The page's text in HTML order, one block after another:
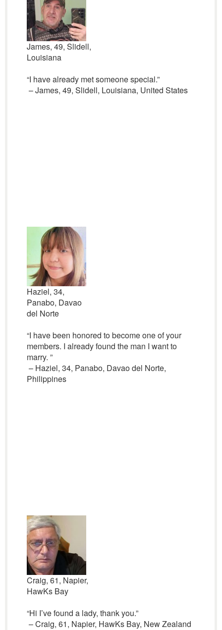
James, 49, Slidell,
Louisiana
“I have already met someone special.”
– James, 49, Slidell, Louisiana, United States
Haziel, 34,
Panabo, Davao
del Norte
“I have been honored to become one of your
members. I already found the man I want to
marry. ”
– Haziel, 34, Panabo, Davao del Norte,
Philippines
Craig, 61, Napier,
HawKs Bay
“Hi I’ve found a lady, thank you.”
– Craig, 61, Napier, HawKs Bay, New Zealand